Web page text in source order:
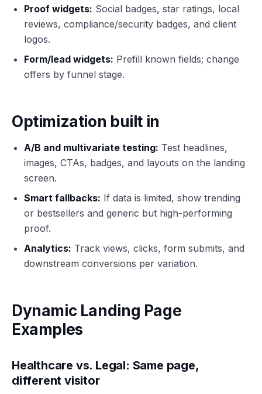
Proof widgets: Social badges, star ratings, local
reviews, compliance/security badges, and client
logos.
Form/lead widgets: Prefill known fields; change
offers by funnel stage.
Optimization built in
A/B and multivariate testing: Test headlines,
images, CTAs, badges, and layouts on the landing
screen.
Smart fallbacks: If data is limited, show trending
or bestsellers and generic but high-performing
proof.
Analytics: Track views, clicks, form submits, and
downstream conversions per variation.
Dynamic Landing Page
Examples
Healthcare vs. Legal: Same page,
different visitor